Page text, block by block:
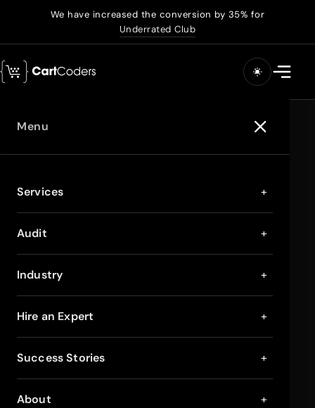
We have increased the conversion by 35% for
Underrated Club
Menu
Services +
Audit +
Industry +
Hire an Expert +
Success Stories +
About +
Multi-Location
Management –